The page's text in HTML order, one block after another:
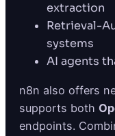
extraction
Retrieval-
systems
AI agents
n8n also offers
supports both
endpoints.